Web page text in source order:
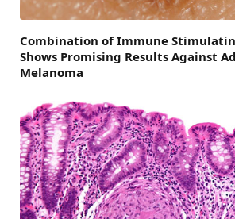
Combination of Immune
Shows Promising Results Against
Melanoma